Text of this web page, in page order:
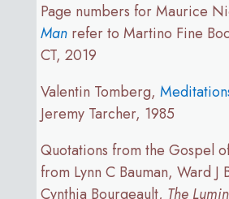
Page numbers for Maurice
Manrefer to Martino Fine
CT, 2019
Valentin Tomberg,
Jeremy Tarcher, 1985
Quotations from the Gospel
from Lynn C Bauman, Ward J
Cynthia Bourgeault, The